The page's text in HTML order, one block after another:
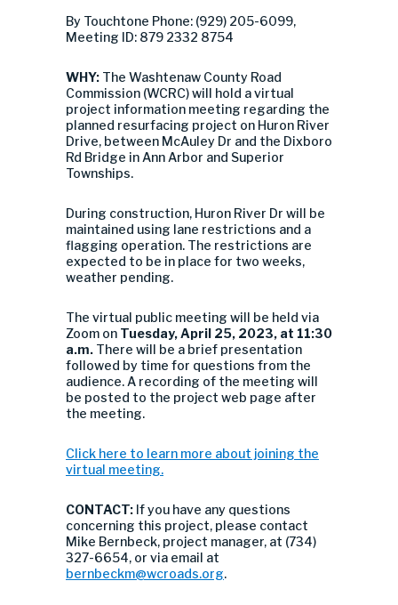
By Touchtone Phone: (929) 205-6099,
Meeting ID: 879 2332 8754
WHY: The Washtenaw County Road
Commission (WCRC) will hold a virtual
project information meeting regarding the
planned resurfacing project on Huron River
Drive, between McAuley Dr and the Dixboro
Rd Bridge in Ann Arbor and Superior
Townships.
During construction, Huron River Dr will be
maintained using lane restrictions and a
flagging operation. The restrictions are
expected to be in place for two weeks,
weather pending.
The virtual public meeting will be held via
Zoom on Tuesday, April 25, 2023, at 11:30
a.m. There will be a brief presentation
followed by time for questions from the
audience. A recording of the meeting will
be posted to the project web page after
the meeting.
Click here to learn more about joining the
virtual meeting.
CONTACT: If you have any questions
concerning this project, please contact
Mike Bernbeck, project manager, at (734)
327-6654, or via email at
bernbeckm@wcroads.org.